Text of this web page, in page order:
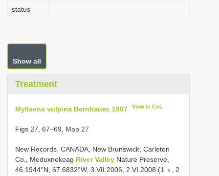
status
Show all
Treatment
Myllaena vulpina Bernhauer, 1907 View in CoL
Figs 27, 67–69, Map 27
New Records. CANADA, New Brunswick, Carleton
Co., Meduxnekeag River Valley Nature Preserve,
46.1944°N, 67.6832°W, 3.VII.2006, 2.VI.2008 (1 ♁, 2